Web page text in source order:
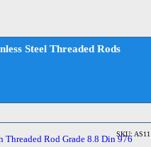
Steel Threaded Rods
SKU: AS11